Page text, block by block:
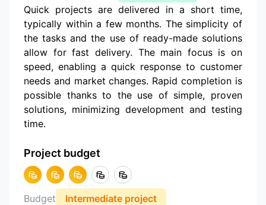
Quick projects are delivered in a short time,
typically within a few months. The simplicity of
the tasks and the use of ready-made solutions
allow for fast delivery. The main focus is on
speed, enabling a quick response to customer
needs and market changes. Rapid completion is
possible thanks to the use of simple, proven
solutions, minimizing development and testing
time.
Project budget
Budget
Intermediate project